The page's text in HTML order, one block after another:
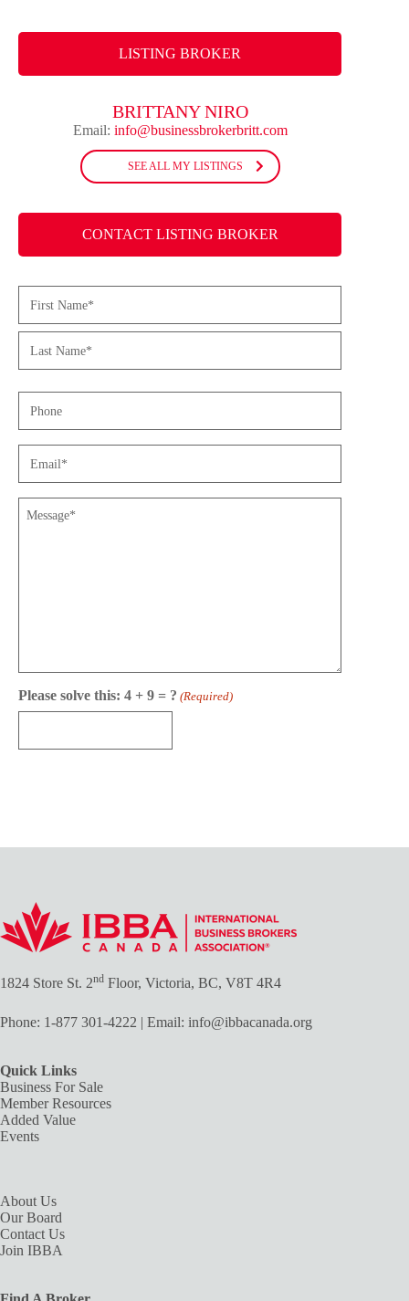
LISTING BROKER
BRITTANY NIRO
Email: info@businessbrokerbritt.com
SEE ALL MY LISTINGS
CONTACT LISTING BROKER
(Required)
First
(Required)
Please solve this: 4 + 9 = ? (Required)
1824 Store St. 2nd Floor, Victoria, BC, V8T 4R4
Phone: 1-877 301-4222 | Email: info@ibbacanada.org
Quick Links
Business For Sale
Member Resources
Added Value
Events
About Us
Our Board
Contact Us
Join IBBA